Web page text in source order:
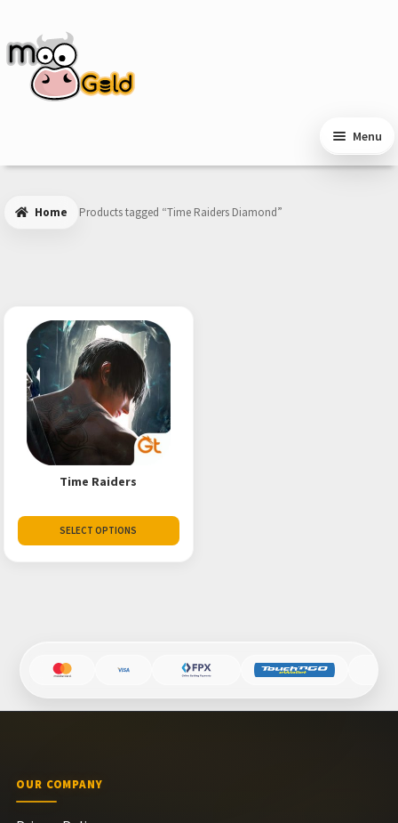
navigation
content
Menu
Home Products tagged “Time Raiders Diamond”
Time Raiders
SELECT OPTIONS
OUR COMPANY